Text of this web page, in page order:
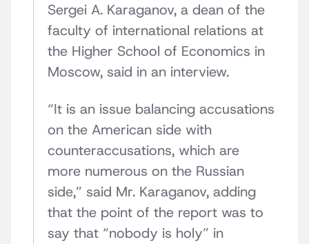
Sergei A. Karaganov, a dean of the
faculty of international relations at
the Higher School of Economics in
Moscow, said in an interview.
“It is an issue balancing accusations
on the American side with
counteraccusations, which are
more numerous on the Russian
side,” said Mr. Karaganov, adding
that the point of the report was to
say that “nobody is holy” in